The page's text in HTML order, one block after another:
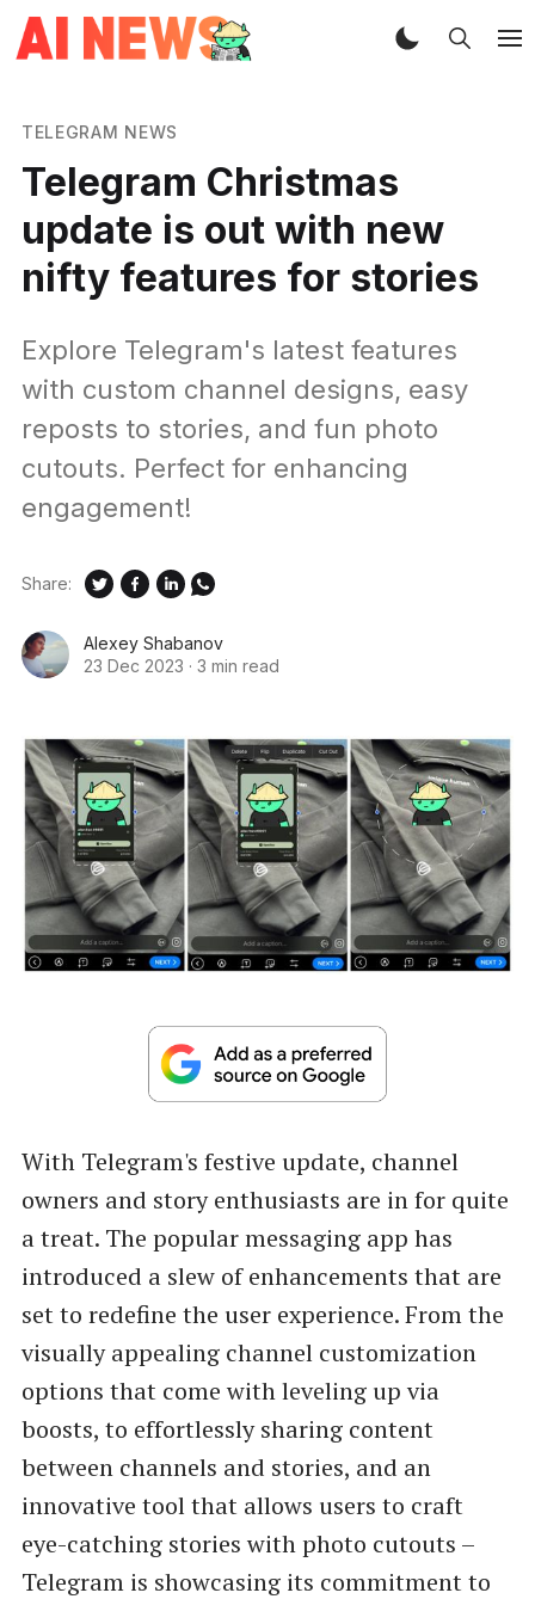
TELEGRAM NEWS
Telegram Christmas
update is out with new
nifty features for stories
Explore Telegram's latest features
with custom channel designs, easy
reposts to stories, and fun photo
cutouts. Perfect for enhancing
engagement!
Alexey Shabanov
23 Dec 2023 · 3 min read
Share:
With Telegram's festive update, channel
owners and story enthusiasts are in for quite
a treat. The popular messaging app has
introduced a slew of enhancements that are
set to redefine the user experience. From the
visually appealing channel customization
options that come with leveling up via
boosts, to effortlessly sharing content
between channels and stories, and an
innovative tool that allows users to craft
eye-catching stories with photo cutouts –
Telegram is showcasing its commitment to